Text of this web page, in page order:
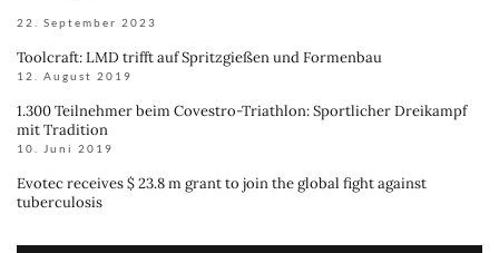
22. September 2023
Toolcraft: LMD trifft auf Spritzgießen und Formenbau
12. August 2019
1.300 Teilnehmer beim Covestro-Triathlon: Sportlicher Dreikampf
mit Tradition
10. Juni 2019
Evotec receives $ 23.8 m grant to join the global fight against
tuberculosis